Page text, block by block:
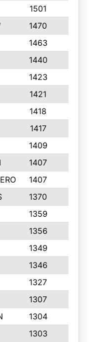
1501
1470
1463
1440
1423
1421
1418
1417
1409
1407
1407
1370
1359
1356
1349
1346
1327
1307
1304
1303